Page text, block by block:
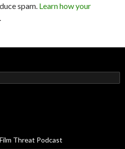
spam. Learn how your
.
Threat Podcast